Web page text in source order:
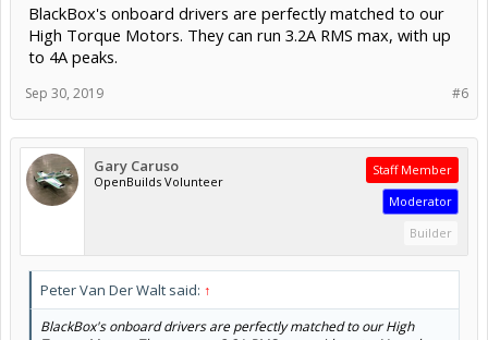
BlackBox's onboard drivers are perfectly matched to our
High Torque Motors. They can run 3.2A RMS max, with up
to 4A peaks.
#6
Sep 30, 2019
Gary Caruso
OpenBuilds Volunteer
Staff Member
Moderator
Builder
Peter Van Der Walt said: ↑
BlackBox's onboard drivers are perfectly matched to our High